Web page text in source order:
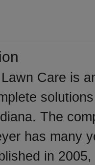
Care is
The
has many
in